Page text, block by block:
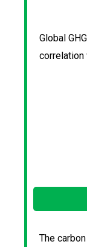
Global
correlation
The